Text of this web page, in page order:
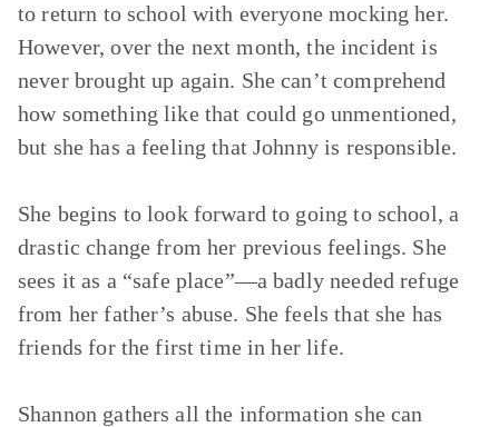
to return to school with everyone mocking her.
However, over the next month, the incident is
never brought up again. She can’t comprehend
how something like that could go unmentioned,
but she has a feeling that Johnny is responsible.
She begins to look forward to going to school, a
drastic change from her previous feelings. She
sees it as a “safe place”—a badly needed refuge
from her father’s abuse. She feels that she has
friends for the first time in her life.
Shannon gathers all the information she can